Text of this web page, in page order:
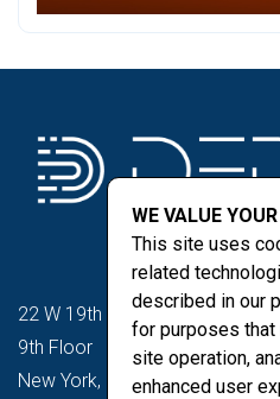
22 W 19th St
9th Floor
New York, NY 10011
WE VALUE
This site uses
related
described in our
for purposes that
site operation,
enhanced user